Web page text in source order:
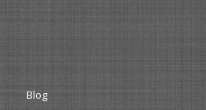
Blog